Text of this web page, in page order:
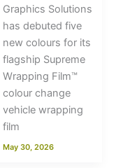
Graphics Solutions
has debuted five
new colours for its
flagship Supreme
Wrapping Film™
colour change
vehicle wrapping
film
May 30, 2026